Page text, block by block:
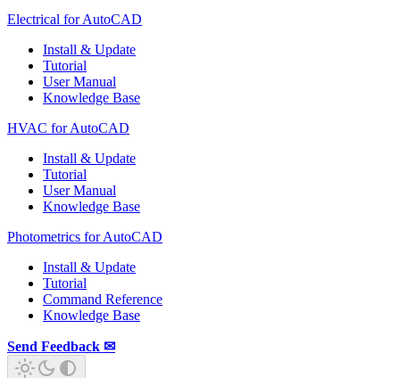
Electrical for AutoCAD
Install & Update
Tutorial
User Manual
Knowledge Base
HVAC for AutoCAD
Install & Update
Tutorial
User Manual
Knowledge Base
Photometrics for AutoCAD
Install & Update
Tutorial
Command Reference
Knowledge Base
Send Feedback ✉